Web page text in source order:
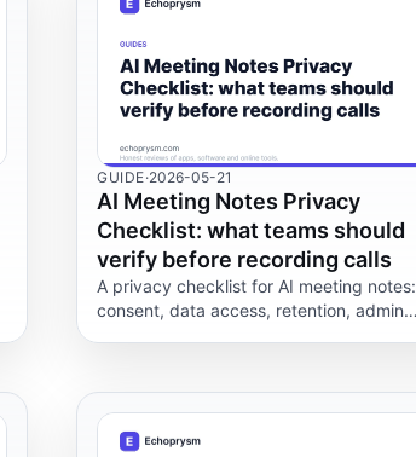
GUIDE·2026-05-21
AI Meeting Notes Privacy
Checklist: what teams should
verify before recording calls
A privacy checklist for AI meeting notes:
consent, data access, retention, admin